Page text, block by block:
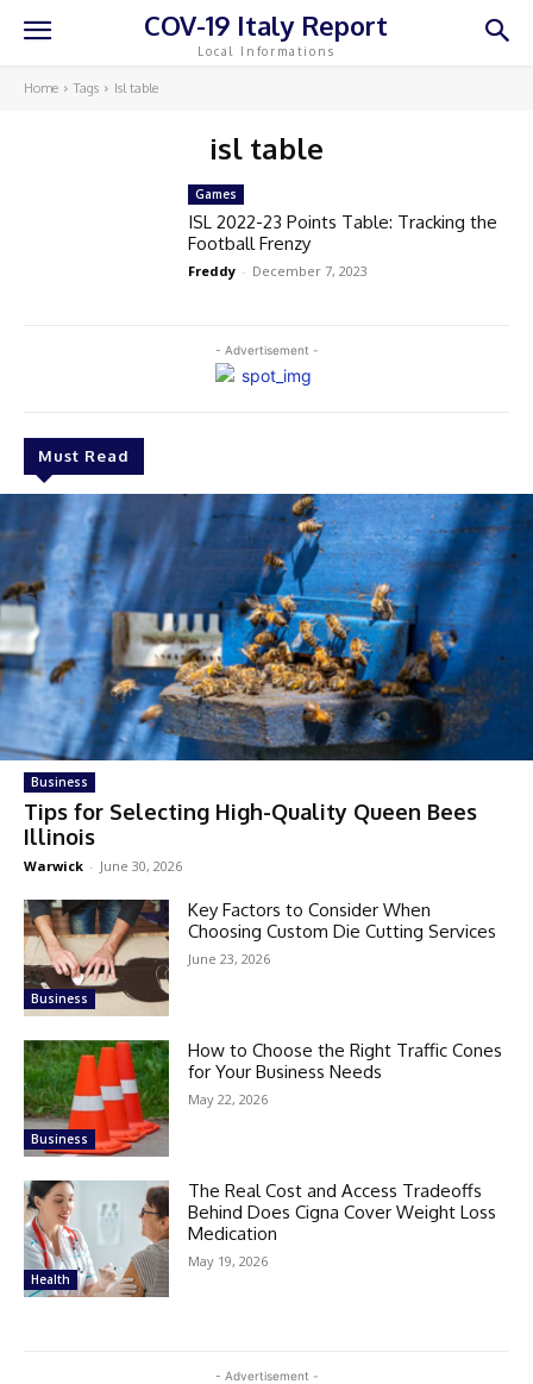
COV-19 Italy Report
Local Informations
Home Tags Isl table
isl table
- Advertisement -
Must Read
Business
Tips for Selecting High-Quality Queen Bees
Illinois
Warwick - June 30, 2026
Business
Key Factors to Consider When
Choosing Custom Die Cutting Services
June 23, 2026
Business
How to Choose the Right Traffic Cones
for Your Business Needs
May 22, 2026
Health
The Real Cost and Access Tradeoffs
Behind Does Cigna Cover Weight Loss
Medication
May 19, 2026
Games
ISL 2022-23 Points Table: Tracking the
Football Frenzy
Freddy - December 7, 2023
- Advertisement -